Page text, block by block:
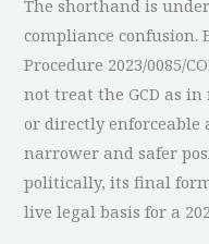
The shorthand is
compliance confusion.
Procedure 2023/0085/
not treat the GCD as
or directly enforceable
narrower and safer
politically, its final
live legal basis for a